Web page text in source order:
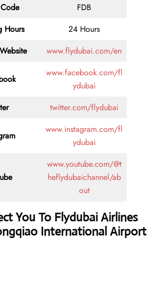
FDB
Hours
24 Hours
www.flydubai.com/en
www.facebook.com/fl
ydubai
twitter.com/flydubai
www.instagram.com/fl
ydubai
www.youtube.com/@t
heflydubaichannel/ab
out
You To Flydubai Airlines
International Airport